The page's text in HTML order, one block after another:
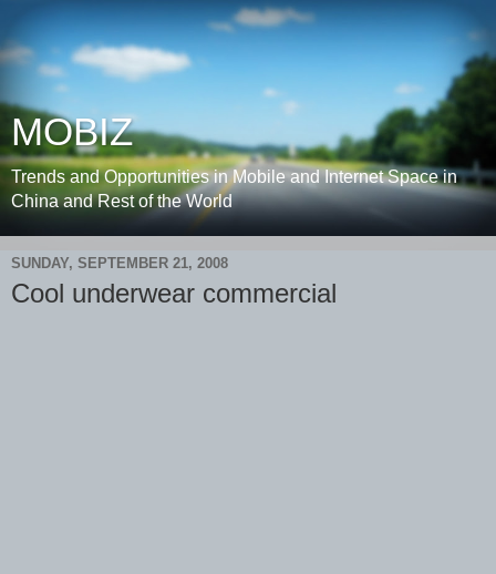
MOBIZ
Trends and Opportunities in Mobile and Internet Space in
China and Rest of the World
SUNDAY, SEPTEMBER 21, 2008
Cool underwear commercial